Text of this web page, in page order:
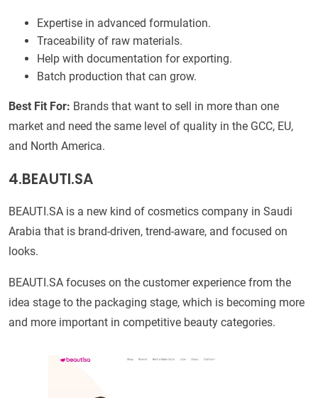
Expertise in advanced formulation.
Traceability of raw materials.
Help with documentation for exporting.
Batch production that can grow.
Best Fit For: Brands that want to sell in more than one
market and need the same level of quality in the GCC, EU,
and North America.
4.BEAUTI.SA
BEAUTI.SA is a new kind of cosmetics company in Saudi
Arabia that is brand-driven, trend-aware, and focused on
looks.
BEAUTI.SA focuses on the customer experience from the
idea stage to the packaging stage, which is becoming more
and more important in competitive beauty categories.